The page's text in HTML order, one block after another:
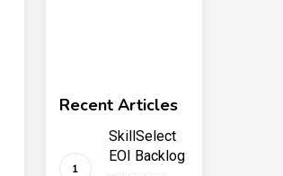
Recent Articles
SkillSelect
EOI Backlog